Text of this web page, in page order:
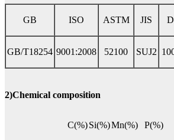
GB ISO ASTM JIS
GB/T18254 9001:2008 52100 SUJ2
2)Chemical composition
C(%)Si(%)Mn(%) P(%)